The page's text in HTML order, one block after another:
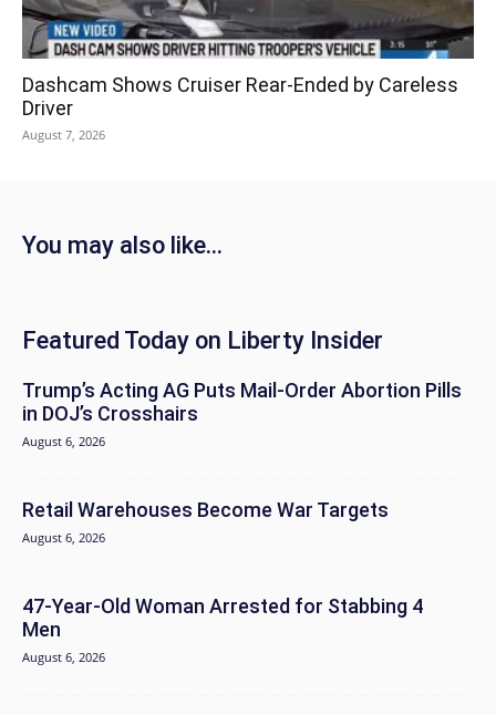
Dashcam Shows Cruiser Rear-Ended by Careless
Driver
August 7, 2026
You may also like...
Featured Today on Liberty Insider
Trump’s Acting AG Puts Mail-Order Abortion Pills
in DOJ’s Crosshairs
August 6, 2026
Retail Warehouses Become War Targets
August 6, 2026
47-Year-Old Woman Arrested for Stabbing 4
Men
August 6, 2026